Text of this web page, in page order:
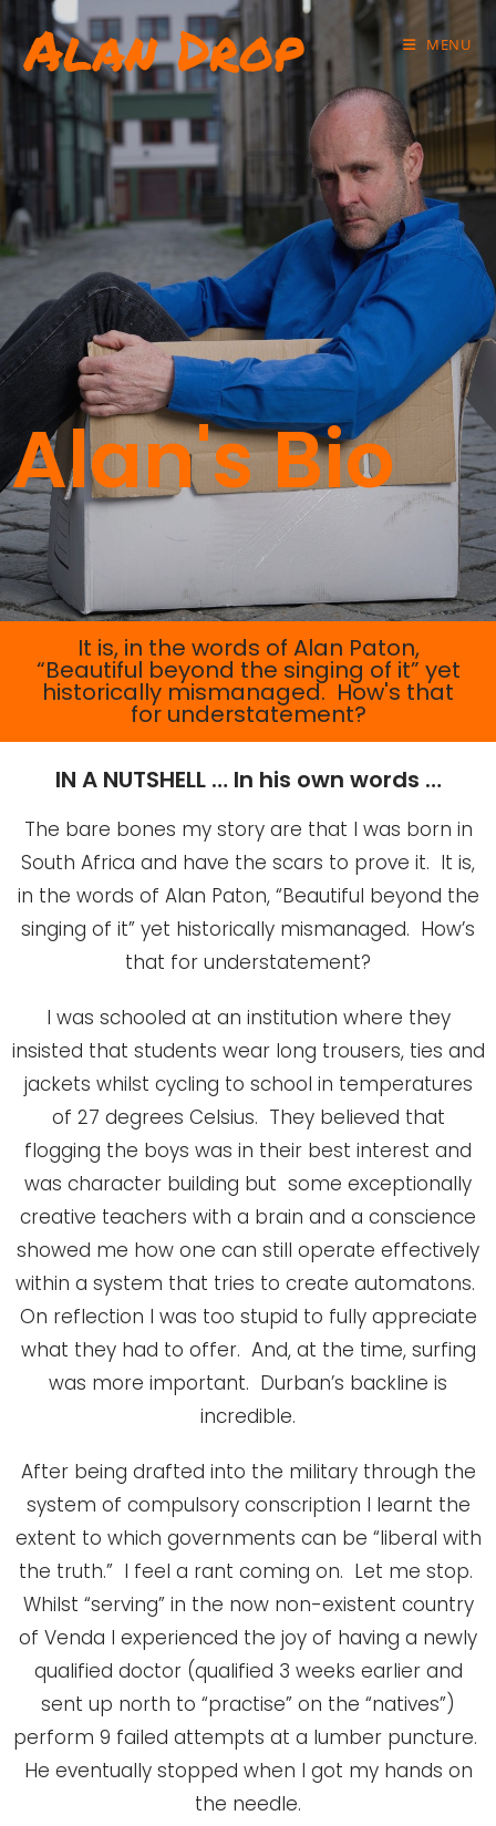
Alan Drop MENU
Alan's Bio
It is, in the words of Alan Paton,
“Beautiful beyond the singing of it” yet
historically mismanaged. How's that
for understatement?
IN A NUTSHELL … In his own words …
The bare bones my story are that I was born in
South Africa and have the scars to prove it. It is,
in the words of Alan Paton, “Beautiful beyond the
singing of it” yet historically mismanaged. How’s
that for understatement?
I was schooled at an institution where they
insisted that students wear long trousers, ties and
jackets whilst cycling to school in temperatures
of 27 degrees Celsius. They believed that
flogging the boys was in their best interest and
was character building but some exceptionally
creative teachers with a brain and a conscience
showed me how one can still operate effectively
within a system that tries to create automatons.
On reflection I was too stupid to fully appreciate
what they had to offer. And, at the time, surfing
was more important. Durban’s backline is
incredible.
After being drafted into the military through the
system of compulsory conscription I learnt the
extent to which governments can be “liberal with
the truth.” I feel a rant coming on. Let me stop.
Whilst “serving” in the now non-existent country
of Venda I experienced the joy of having a newly
qualified doctor (qualified 3 weeks earlier and
sent up north to “practise” on the “natives”)
perform 9 failed attempts at a lumber puncture.
He eventually stopped when I got my hands on
the needle.